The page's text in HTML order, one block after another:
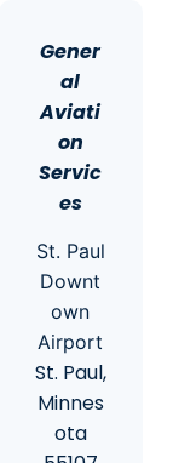
Gener
al
Aviati
on
Servic
es
St. Paul
Downt
own
Airport
St. Paul,
Minnes
ota